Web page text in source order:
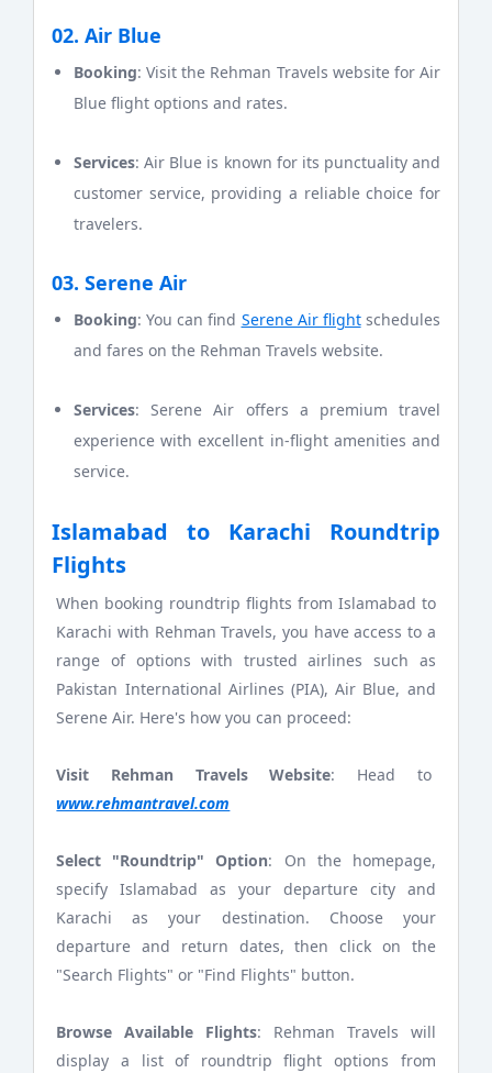
02. Air Blue
Booking: Visit the Rehman Travels website for Air
Blue flight options and rates.
Services: Air Blue is known for its punctuality and
customer service, providing a reliable choice for
travelers.
03. Serene Air
Booking: You can find Serene Air flightschedules
and fares on the Rehman Travels website.
Services: Serene Air offers a premium travel
experience with excellent in-flight amenities and
service.
Islamabad to Karachi Roundtrip
Flights
When booking roundtrip flights from Islamabad to
Karachi with Rehman Travels, you have access to a
range of options with trusted airlines such as
Pakistan International Airlines (PIA), Air Blue, and
Serene Air. Here's how you can proceed:
Visit Rehman Travels Website: Head to
www.rehmantravel.com
Select "Roundtrip" Option: On the homepage,
specify Islamabad as your departure city and
Karachi as your destination. Choose your
departure and return dates, then click on the
"Search Flights" or "Find Flights" button.
Browse Available Flights: Rehman Travels will
display a list of roundtrip flight options from